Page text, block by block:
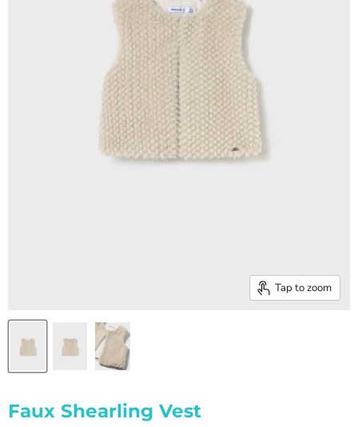
Tap to zoom
Faux Shearling Vest